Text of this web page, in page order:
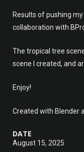
Results of pushing
collaboration with
The tropical tree
scene I created, and
Enjoy!
Created with Blender
DATE
August 15, 2025